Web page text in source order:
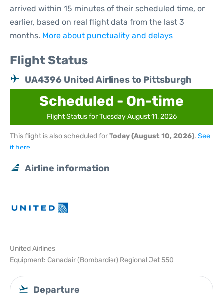
arrived within 15 minutes of their scheduled time, or
earlier, based on real flight data from the last 3
months. More about punctuality and delays
Flight Status
UA4396 United Airlines to Pittsburgh
Scheduled - On-time
Flight Status for Tuesday August 11, 2026
This flight is also scheduled forToday (August 10, 2026). See
it here
Airline information
United Airlines
Equipment: Canadair (Bombardier) Regional Jet 550
Departure